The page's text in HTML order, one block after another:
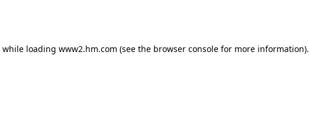
while loading www2.hm.com (see the browser console for more information).